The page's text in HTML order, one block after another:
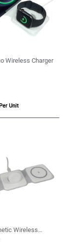
Wireless Charger
Unit
Wireless